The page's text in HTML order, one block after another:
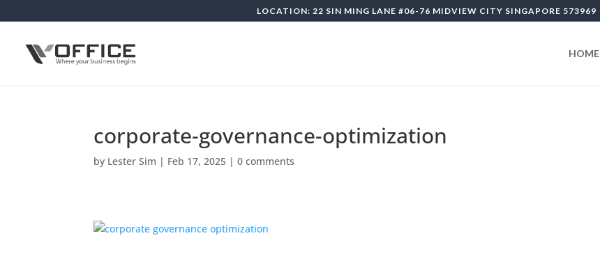
LOCATION: 22 SIN MING LANE #06-76 MIDVIEW CITY SINGAPORE 573969
HOME
corporate-governance-optimization
by Lester Sim | Feb 17, 2025 |0 comments